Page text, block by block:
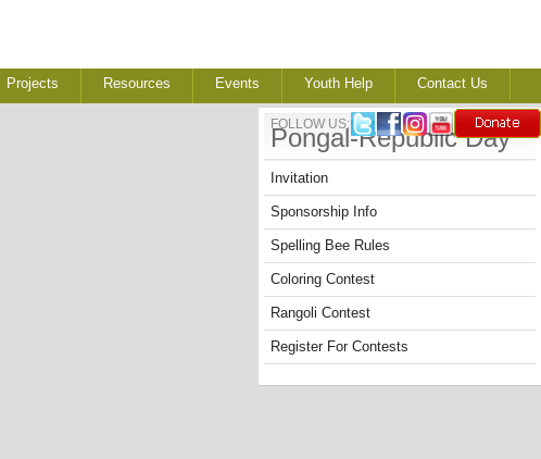
FOLLOW US:
Projects Resources Events Youth Help Contact Us
Pongal-Republic Day
Invitation
Sponsorship Info
Spelling Bee Rules
Coloring Contest
Rangoli Contest
Register For Contests